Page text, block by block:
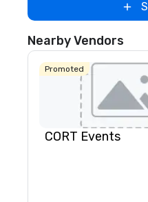
Nearby Vendors
Promoted
CORT Events